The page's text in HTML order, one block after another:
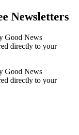
Newsletters
Good News
directly to your
Good News
directly to your